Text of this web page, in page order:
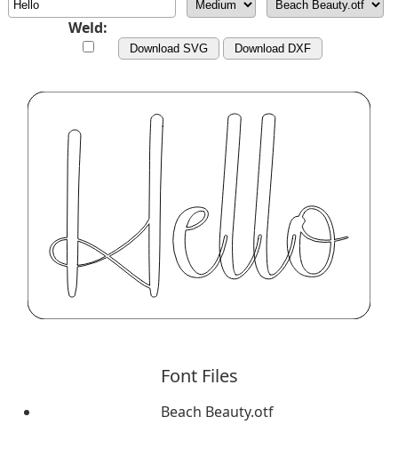
Weld:
Download SVG Download DXF
Font Files
Beach Beauty.otf